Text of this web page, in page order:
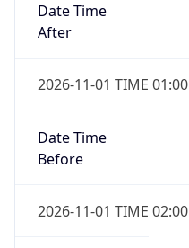
Date Time
After
2026-11-01 TIME 01:00
Date Time
Before
2026-11-01 TIME 02:00